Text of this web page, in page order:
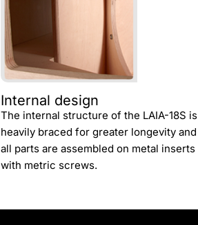
Internal design
The internal structure of the LAIA-18S is
heavily braced for greater longevity and
all parts are assembled on metal inserts
with metric screws.